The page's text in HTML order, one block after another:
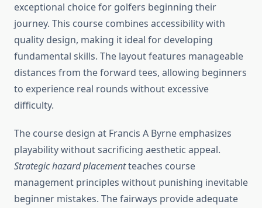
exceptional choice for golfers beginning their
journey. This course combines accessibility with
quality design, making it ideal for developing
fundamental skills. The layout features manageable
distances from the forward tees, allowing beginners
to experience real rounds without excessive
difficulty.
The course design at Francis A Byrne emphasizes
playability without sacrificing aesthetic appeal.
Strategic hazard placementteaches course
management principles without punishing inevitable
beginner mistakes. The fairways provide adequate